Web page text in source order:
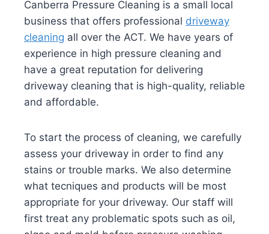
Canberra Pressure Cleaning is a small local
business that offers professional driveway
cleaning all over the ACT. We have years of
experience in high pressure cleaning and
have a great reputation for delivering
driveway cleaning that is high-quality, reliable
and affordable.
To start the process of cleaning, we carefully
assess your driveway in order to find any
stains or trouble marks. We also determine
what tecniques and products will be most
appropriate for your driveway. Our staff will
first treat any problematic spots such as oil,